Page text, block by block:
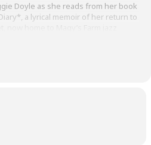
Doyle as she reads from her book
a lyrical memoir of her return to
a selection of jazz favorites
yourself in this unique blend
by a Q&A with Maggie and Linley